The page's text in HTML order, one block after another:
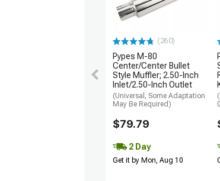
(260)
Pypes M-80
Center/Center Bullet
Style Muffler; 2.50-Inch
Inlet/2.50-Inch Outlet
(Universal; Some Adaptation
May Be Required)
$79.79
2 Day
Get it by Mon, Aug 10